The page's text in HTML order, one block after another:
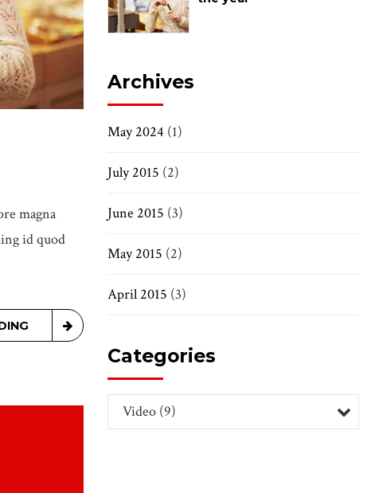
magna
id quod
Archives
May 2024 (1)
July 2015 (2)
June 2015 (3)
May 2015 (2)
April 2015 (3)
Categories
Video (9)